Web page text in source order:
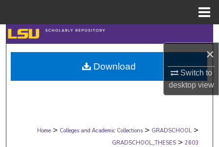
×
Switch to
desktopview
Search
Browse Collections
My Account
Digital Commons Network™
Home > Colleges and Academic Collections > GRADSCHOOL >
GRADSCHOOL_THESES > 2603
Download